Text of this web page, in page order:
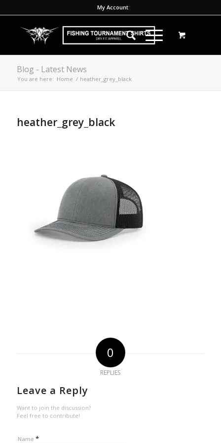
My Account
Blog - Latest News
You are here: Home / heather_grey_black
heather_grey_black
0
REPLIES
Leave a Reply
Want to join the discussion?
Feel free to contribute!
Name *